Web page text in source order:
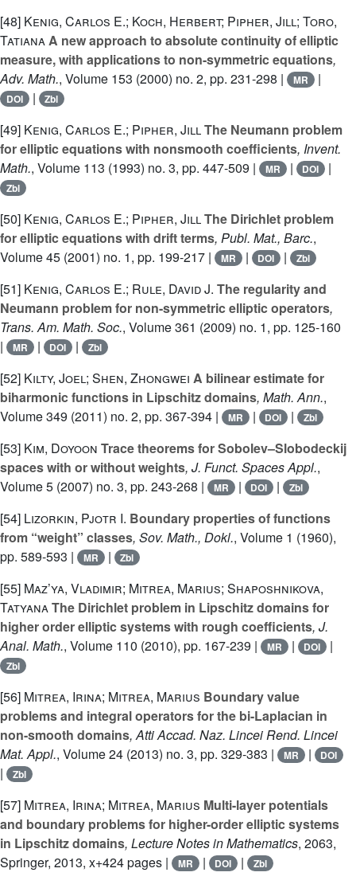
[48] Kenig, Carlos E.; Koch, Herbert; Pipher, Jill; Toro,
TatianaA new approach to absolute continuity of elliptic
measure, with applications to non-symmetric equations,
Adv. Math., Volume 153 (2000) no. 2, pp. 231-298 | MR |
DOI | Zbl
[49] Kenig, Carlos E.; Pipher, JillThe Neumann problem
for elliptic equations with nonsmooth coefficients, Invent.
Math., Volume 113 (1993) no. 3, pp. 447-509 | MR | DOI |
Zbl
[50] Kenig, Carlos E.; Pipher, JillThe Dirichlet problem
for elliptic equations with drift terms, Publ. Mat., Barc.,
Volume 45 (2001) no. 1, pp. 199-217 | MR | DOI | Zbl
[51] Kenig, Carlos E.; Rule, David J. The regularity and
Neumann problem for non-symmetric elliptic operators,
Trans. Am. Math. Soc., Volume 361 (2009) no. 1, pp. 125-160
|
MR | DOI | Zbl
[52] Kilty, Joel; Shen, Zhongwei A bilinear estimate for
biharmonic functions in Lipschitz domains, Math. Ann.,
Volume 349 (2011) no. 2, pp. 367-394 | MR | DOI | Zbl
[53] Kim, Doyoon Trace theorems for Sobolev–Slobodeckij
spaces with or without weights, J. Funct. Spaces Appl.,
Volume 5 (2007) no. 3, pp. 243-268 | MR | DOI | Zbl
[54] Lizorkin, Pjotr I. Boundary properties of functions
from “weight” classes, Sov. Math., Dokl., Volume 1 (1960),
pp. 589-593 |
MR | Zbl
[55] Maz’ya, Vladimir; Mitrea, Marius; Shaposhnikova,
TatyanaThe Dirichlet problem in Lipschitz domains for
higher order elliptic systems with rough coefficients, J.
Anal. Math., Volume 110 (2010), pp. 167-239 | MR | DOI |
Zbl
[56] Mitrea, Irina; Mitrea, Marius Boundary value
problems and integral operators for the bi-Laplacian in
non-smooth domains, Atti Accad. Naz. Lincei Rend. Lincei
Mat. Appl., Volume 24 (2013) no. 3, pp. 329-383 | MR | DOI
| Zbl
[57] Mitrea, Irina; Mitrea, Marius Multi-layer potentials
and boundary problems for higher-order elliptic systems
in Lipschitz domains, Lecture Notes in Mathematics, 2063,
Springer, 2013, x+424 pages |
MR | DOI | Zbl